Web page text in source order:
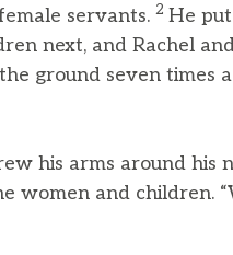
servants. 2 He
next, and Rachel
ground seven times
his arms around his
women and children.